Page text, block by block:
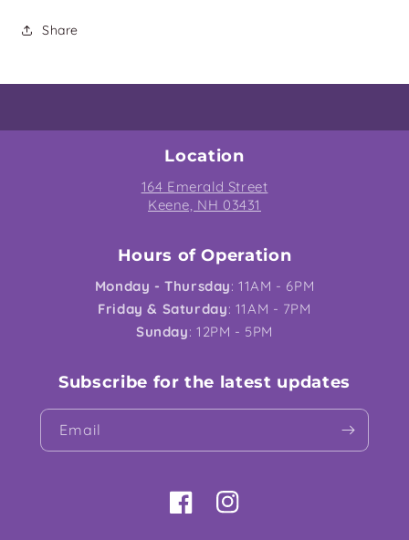
grade silicone. It is your body be mindful of what
you put in it. Enjoy peace of mind with our 5 year
Share
Location
164 Emerald Street
Keene, NH 03431
Hours of Operation
Monday - Thursday: 11AM - 6PM
Friday & Saturday: 11AM - 7PM
Sunday: 12PM - 5PM
Subscribe for the latest updates
Email
FacebookInstagram